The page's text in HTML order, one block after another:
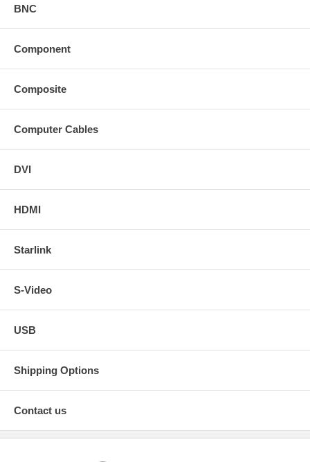
BNC
Component
Composite
Computer Cables
DVI
HDMI
Starlink
S-Video
USB
Shipping Options
Contact us